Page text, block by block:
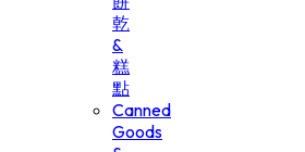
乾
&
糕
點
Canned
Goods